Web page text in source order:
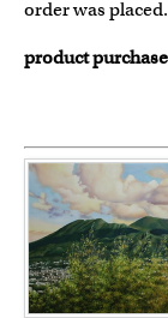
order was
product